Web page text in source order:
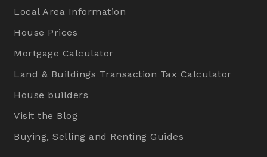
Local Area Information
House Prices
Mortgage Calculator
Land & Buildings Transaction Tax Calculator
House builders
Visit the Blog
Buying, Selling and Renting Guides